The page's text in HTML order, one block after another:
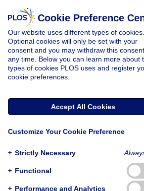
RESEARCH ARTICLE
Cookie Preference
Our website uses different types of cookies.
Optional cookies will only be set with your
consent and you may withdraw this
any time. Below you can learn more about
types of cookies PLOS uses and register
cookie preferences.
Accept All Cookies
Customize Your Cookie Preference
+ Strictly Necessary
+ Functional
+ Performance and Analytics